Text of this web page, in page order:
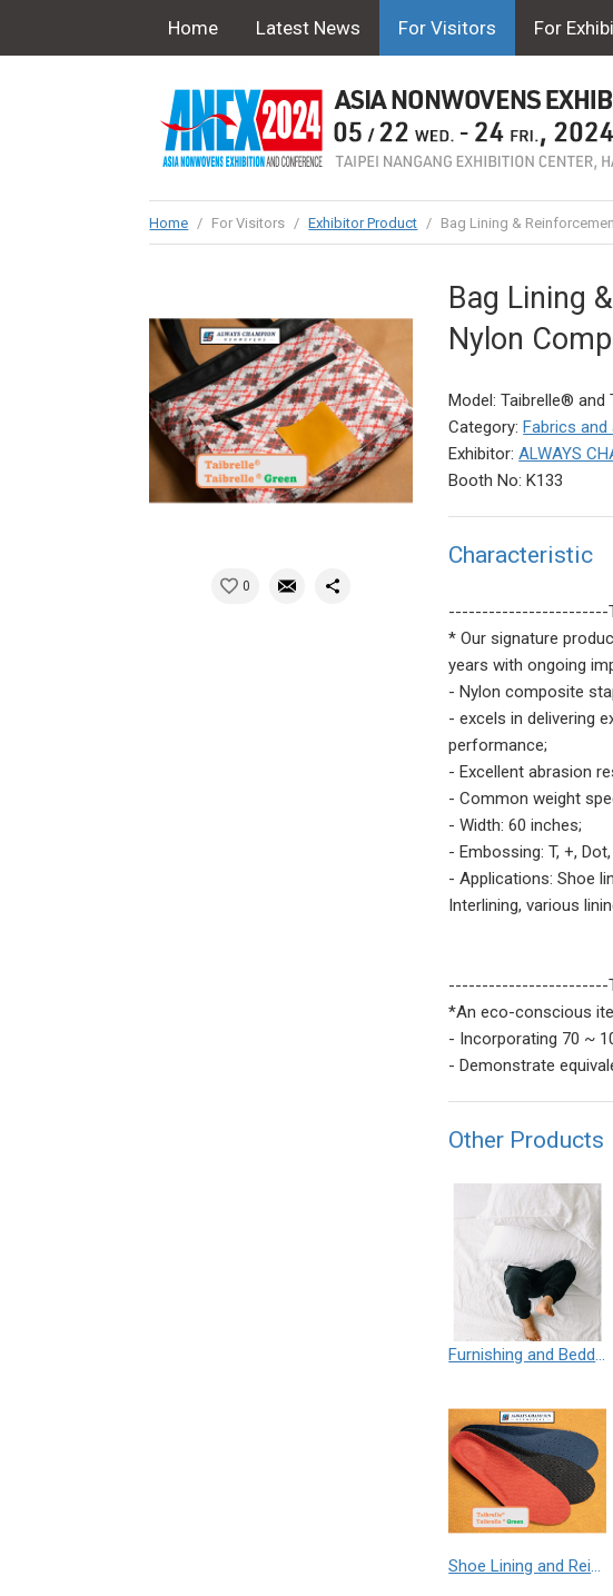
Home Latest News For Visitors For
Home / For Visitors / Exhibitor Product / Bag Lining &
0
Bag Lining
Nylon
Model: Taibrelle® and
Category:Fabrics
Exhibitor:ALWAYS
Booth No: K133
Characteristic
------------------------
* Our signature
years with ongoing
- Nylon composite
- excels in delivering
performance;
- Excellent abrasion
- Common weight
- Width: 60 inches;
- Embossing: T, +,
- Applications: Shoe
Interlining, various
------------------------
*An eco-conscious
- Incorporating 70 ~
- Demonstrate
Other Products
Furnishing and Bedding___Librelle® - 尼龍複合纖維長纖不織布
Shoe Lining and Reinforcement__Taibrelle® / Taibrelle® Green - Nylon Composite Staple Fiber Thermal Bonded Nonwoven